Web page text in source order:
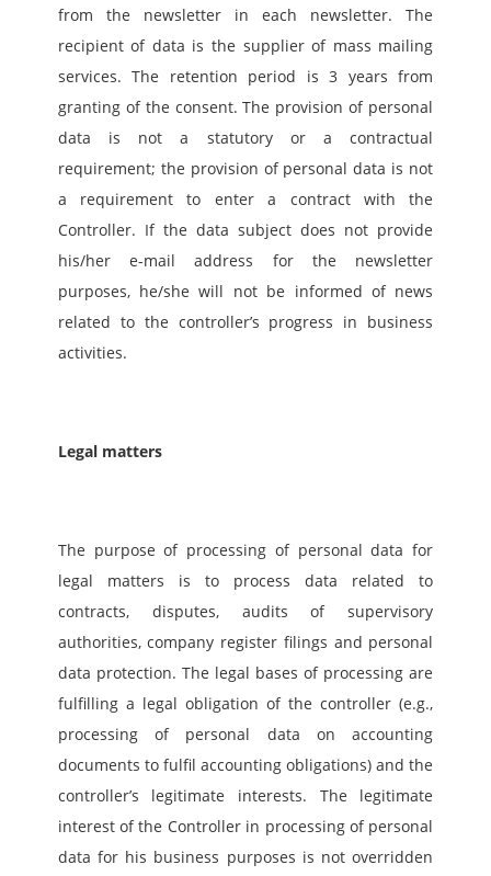
from the newsletter in each newsletter. The
recipient of data is the supplier of mass mailing
services. The retention period is 3 years from
granting of the consent. The provision of personal
data is not a statutory or a contractual
requirement; the provision of personal data is not
a requirement to enter a contract with the
Controller. If the data subject does not provide
his/her e-mail address for the newsletter
purposes, he/she will not be informed of news
related to the controller’s progress in business
activities.
Legal matters
The purpose of processing of personal data for
legal matters is to process data related to
contracts, disputes, audits of supervisory
authorities, company register filings and personal
data protection. The legal bases of processing are
fulfilling a legal obligation of the controller (e.g.,
processing of personal data on accounting
documents to fulfil accounting obligations) and the
controller’s legitimate interests. The legitimate
interest of the Controller in processing of personal
data for his business purposes is not overridden